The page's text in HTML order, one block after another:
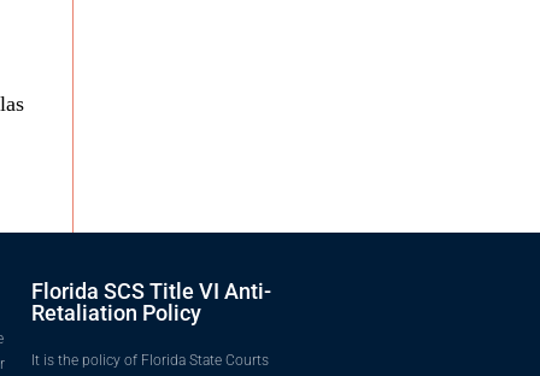
Florida SCS Title VI Anti-
Retaliation Policy
It is the policy of Florida State Courts